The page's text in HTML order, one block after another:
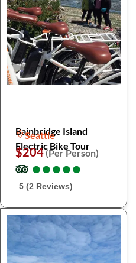
Bainbridge Island
Electric Bike Tour
Seattle
$204(Per Person)
●
●●
●●
●●
●●
●
5 (2 Reviews)